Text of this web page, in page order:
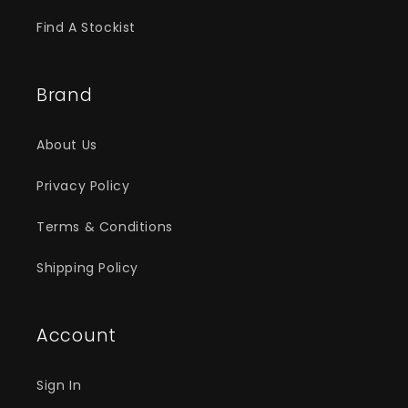
Find A Stockist
Brand
About Us
Privacy Policy
Terms & Conditions
Shipping Policy
Account
Sign In